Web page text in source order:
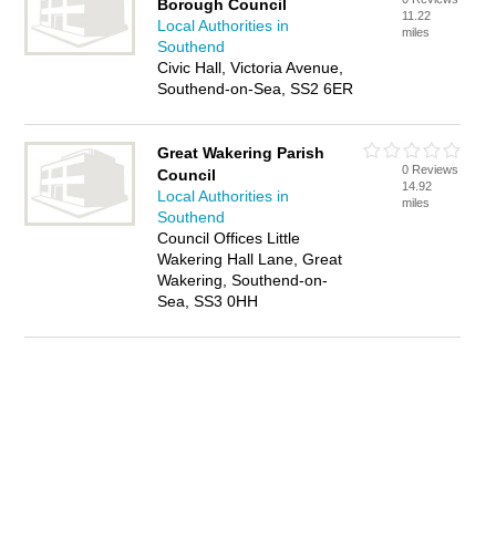
Borough Council
Local Authorities in
Southend
Civic Hall, Victoria Avenue,
Southend-on-Sea, SS2 6ER
11.22
miles
Great Wakering Parish
Council
Local Authorities in
Southend
Council Offices Little
Wakering Hall Lane, Great
Wakering, Southend-on-
Sea, SS3 0HH
0 Reviews
14.92
miles